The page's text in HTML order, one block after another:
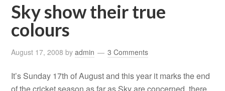
Sky show their true
colours
August 17, 2008 byadmin 3 Comments
It’s Sunday 17th of August and this year it marks the end